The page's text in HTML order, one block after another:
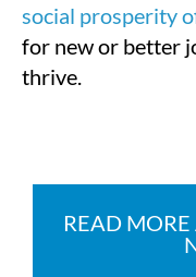
social prosperity
for new or better
thrive.
READ